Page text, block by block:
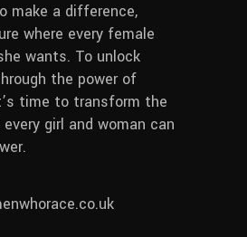
make a difference,
where every female
wants. To unlock
the power of
time to transform the
girl and woman can